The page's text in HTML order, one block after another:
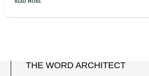
READ MORE
THE WORD ARCHITECT